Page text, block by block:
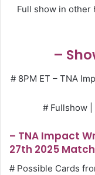
Full show in other
–
# 8PM ET – TNA
# Fullshow |
– TNA Impact
27th 2025
# Possible Cards